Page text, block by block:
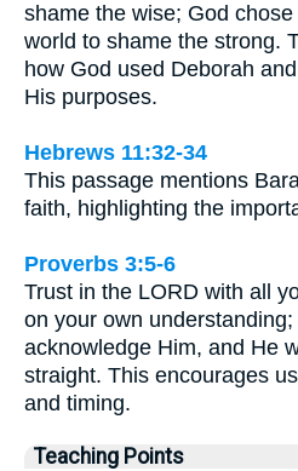
shame the wise; God
world to shame the strong.
how God used Deborah
His purposes.
Hebrews 11:32-34
This passage mentions
faith, highlighting the
Proverbs 3:5-6
Trust in the LORD with all
on your own
acknowledge Him, and He
straight. This encourages
and timing.
Teaching Points